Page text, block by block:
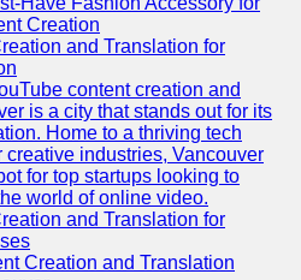
Creation
and Translation for
content creation and
is a city that stands out for its
Home to a thriving tech
creative industries, Vancouver
for top startups looking to
world of online video.
and Translation for
Creation and Translation